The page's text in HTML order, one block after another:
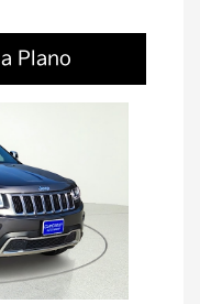
Plano